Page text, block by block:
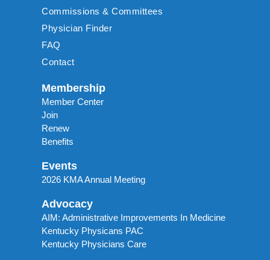
Commissions & Committees
Physician Finder
FAQ
Contact
Membership
Member Center
Join
Renew
Benefits
Events
2026 KMA Annual Meeting
Advocacy
AIM: Administrative Improvements In Medicine
Kentucky Physicans PAC
Kentucky Physicians Care